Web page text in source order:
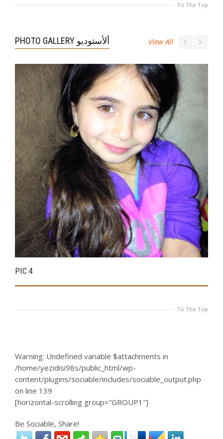
To The Top
PHOTO GALLERY ألأستوديو View All
PIC 4
To The Top
Warning: Undefined variable $attachments in
/home/yezidisi98s/public_html/wp-
content/plugins/sociable/includes/sociable_output.php
on line 139
[horizontal-scrolling group=”GROUP1″]
Be Sociable, Share!